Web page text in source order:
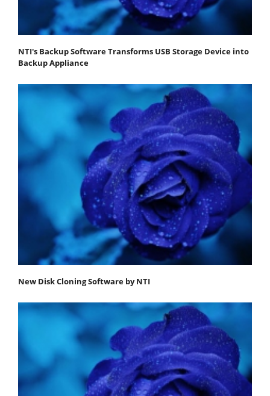
NTI's Backup Software Transforms USB Storage Device into
Backup Appliance
New Disk Cloning Software by NTI